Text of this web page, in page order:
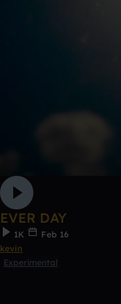
EVER DAY
1K
Feb 16
kevin
Experimental